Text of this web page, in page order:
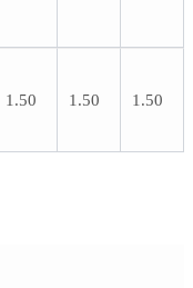
1.50 1.50 1.50